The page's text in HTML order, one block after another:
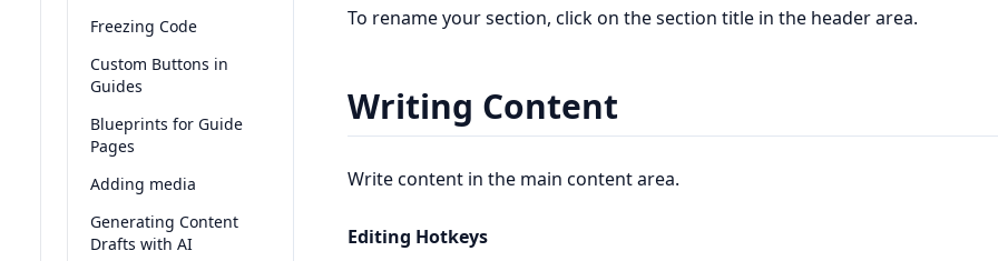
Freezing Code
Custom Buttons in
Guides
Blueprints for Guide
Pages
Adding media
Generating Content
Drafts with AI
To rename your section, click on the section title in the header area.
Writing Content
Write content in the main content area.
Editing Hotkeys